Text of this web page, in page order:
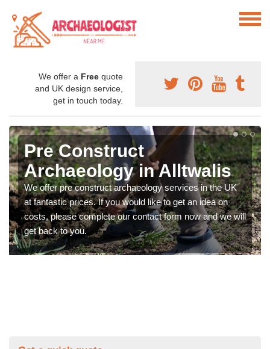
We offer a Free quote
and UK design service,
get in touch today.
Pre Construct
Archaeology in Alltwalis
We offer pre construct archaeology services in the UK
at fantastic prices. If you would like to get an idea on
costs, please complete our contact form now and we will
get back to you.